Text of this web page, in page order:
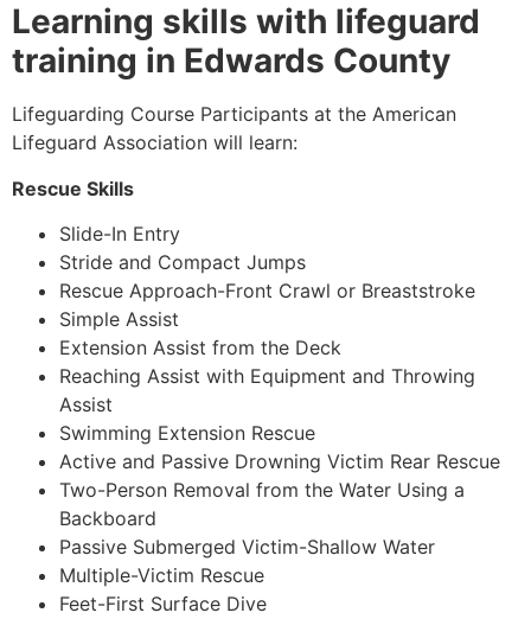
Learning skills with lifeguard
training in Edwards County
Lifeguarding Course Participants at the American
Lifeguard Association will learn:
Rescue Skills
Slide-In Entry
Stride and Compact Jumps
Rescue Approach-Front Crawl or Breaststroke
Simple Assist
Extension Assist from the Deck
Reaching Assist with Equipment and Throwing
Assist
Swimming Extension Rescue
Active and Passive Drowning Victim Rear Rescue
Two-Person Removal from the Water Using a
Backboard
Passive Submerged Victim-Shallow Water
Multiple-Victim Rescue
Feet-First Surface Dive